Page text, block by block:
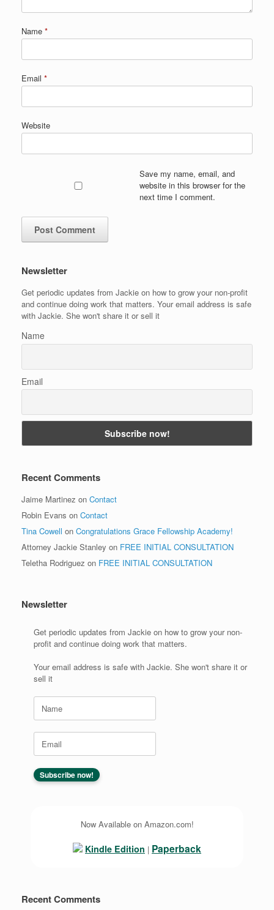
Name *
Email *
Website
Save my name, email, and
website in this browser for the
next time I comment.
Newsletter
Get periodic updates from Jackie on how to grow your non-profit
and continue doing work that matters. Your email address is safe
with Jackie. She won't share it or sell it
Name
Email
Recent Comments
Jaime Martinez on Contact
Robin Evans on Contact
Tina Cowell on Congratulations Grace Fellowship Academy!
Attorney Jackie Stanley on FREE INITIAL CONSULTATION
Teletha Rodriguez on FREE INITIAL CONSULTATION
Newsletter
Get periodic updates from Jackie on how to grow your non-
profit and continue doing work that matters.
Your email address is safe with Jackie. She won't share it or
sell it
Now Available on Amazon.com!
Kindle Edition | Paperback
Recent Comments